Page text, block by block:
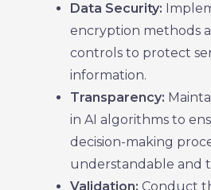
Data Security:
encryption methods
controls to protect
information.
Transparency:
in AI algorithms to
decision-making
understandable and
Validation: Conduct